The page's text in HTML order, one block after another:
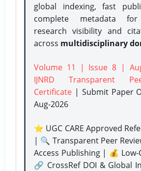
global indexing, fast
complete metadata for
research visibility and
across multidisciplinary
Volume 11 | Issue 8 |
IJNRD Transparent
Certificate | Submit Paper
Aug-2026
⭐ UGC CARE Approved
| 🔍 Transparent Peer
Access Publishing | 💰 Low-
🔗 CrossRef DOI & Global